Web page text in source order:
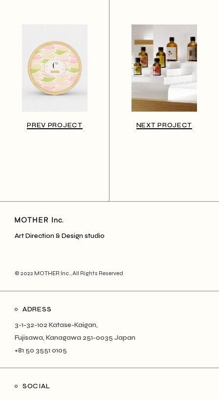
PREV PROJECT NEXT PROJECT
Art Direction & Design studio
© 2022 MOTHER Inc., All Rights Reserved
ADRESS
3-1-32-102 Katase-Kaigan,
Fujisawa, Kanagawa 251-0035 Japan
+81 50 3551 0105
SOCIAL